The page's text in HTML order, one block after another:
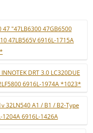
47 "47LB6300 47GB6500
47LB565V 6916L-1715A
DRT 3.0 LC320DUE
6916L-1974A *1023*
32LN540 A1 / B1 / B2-Type
1204A 6916L-1426A